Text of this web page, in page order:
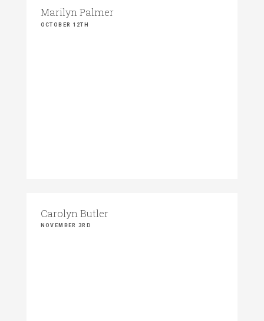
Marilyn Palmer
OCTOBER 12TH
Carolyn Butler
NOVEMBER 3RD